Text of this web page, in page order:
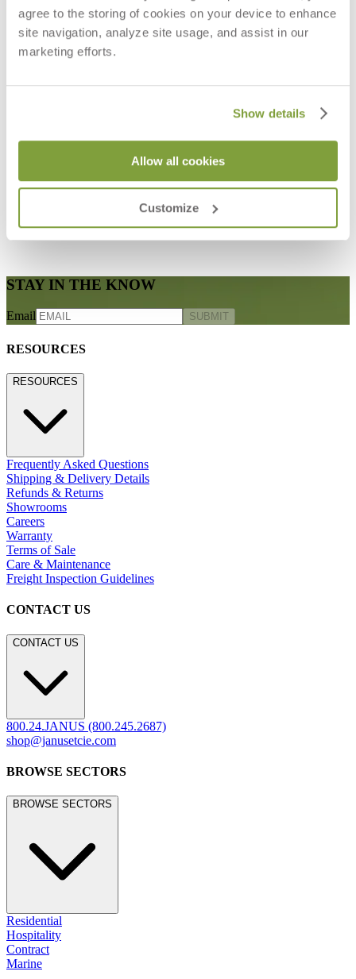
agree to the storing of cookies on your device to enhance
site navigation, analyze site usage, and assist in our
marketing efforts.
Show details
Allow all cookies
Customize
TABLE ROUND 88
57
STAY IN THE KNOW
Email SUBMIT
RESOURCES
RESOURCES
Frequently Asked Questions
Shipping & Delivery Details
Refunds & Returns
Showrooms
Careers
Warranty
Terms of Sale
Care & Maintenance
Freight Inspection Guidelines
CONTACT US
CONTACT US
800.24.JANUS (800.245.2687)
shop@janusetcie.com
BROWSE SECTORS
BROWSE SECTORS
Residential
Hospitality
Contract
Marine